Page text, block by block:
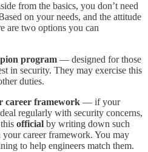
from the basics, you don’t need
on your needs, and the attitude
are two options you can
program — designed for those
in security. They may exercise this
duties.
career framework — if your
regularly with security concerns,
official by writing down such
career framework. You may
to help engineers match them.